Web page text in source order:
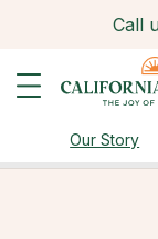
Call
Our Story